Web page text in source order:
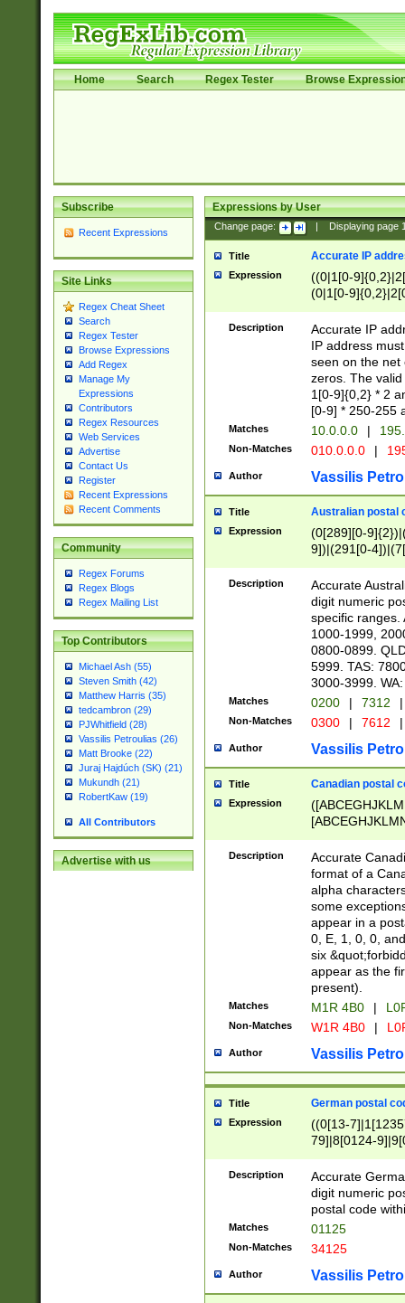
Home Search Regex Tester Browse
Subscribe
Recent Expressions
Site Links
Regex Cheat Sheet
Search
Regex Tester
Browse Expressions
Add Regex
Manage My
Expressions
Contributors
Regex Resources
Web Services
Advertise
Contact Us
Register
Recent Expressions
Recent Comments
Community
Regex Forums
Regex Blogs
Regex Mailing List
Top Contributors
Michael Ash (55)
Steven Smith (42)
Matthew Harris (35)
tedcambron (29)
PJWhitfield (28)
Vassilis Petroulias (26)
Matt Brooke (22)
Juraj Hajdúch (SK) (21)
Mukundh (21)
RobertKaw (19)
All Contributors
Advertise with us
Expressions by User
Change page: Displaying page
Title Accurate IP
Expression
((0|1[0-
(0|1[0-
Description
Accurate IP
IP address
seen on the net
zeros. The
1[0-9]{0,2} * 2
[0-9] * 250-255
Matches 10.0.0.0 |
Non-Matches 010.0.0.0 |
Author Vassilis
Title Australian postal
Expression
(0[289][0-
9])|(291[0-
Description
Accurate
digit numeric
specific ranges.
1000-1999,
0800-0899.
5999. TAS:
3000-3999.
Matches 0200 | 7312 |
Non-Matches 0300 | 7612 |
Author Vassilis
Title Canadian postal
Expression
Description
Accurate
format of a
alpha
some
appear in a
0, E, 1, 0, 0,
six
appear as the
present).
Matches M1R 4B0 |
Non-Matches W1R 4B0 |
Author Vassilis
Title German postal
Expression
((0[13-
79]|8[0124-
9]|11[5-
Description
Accurate
digit numeric
postal code
Matches 01125
Non-Matches 34125
Author Vassilis